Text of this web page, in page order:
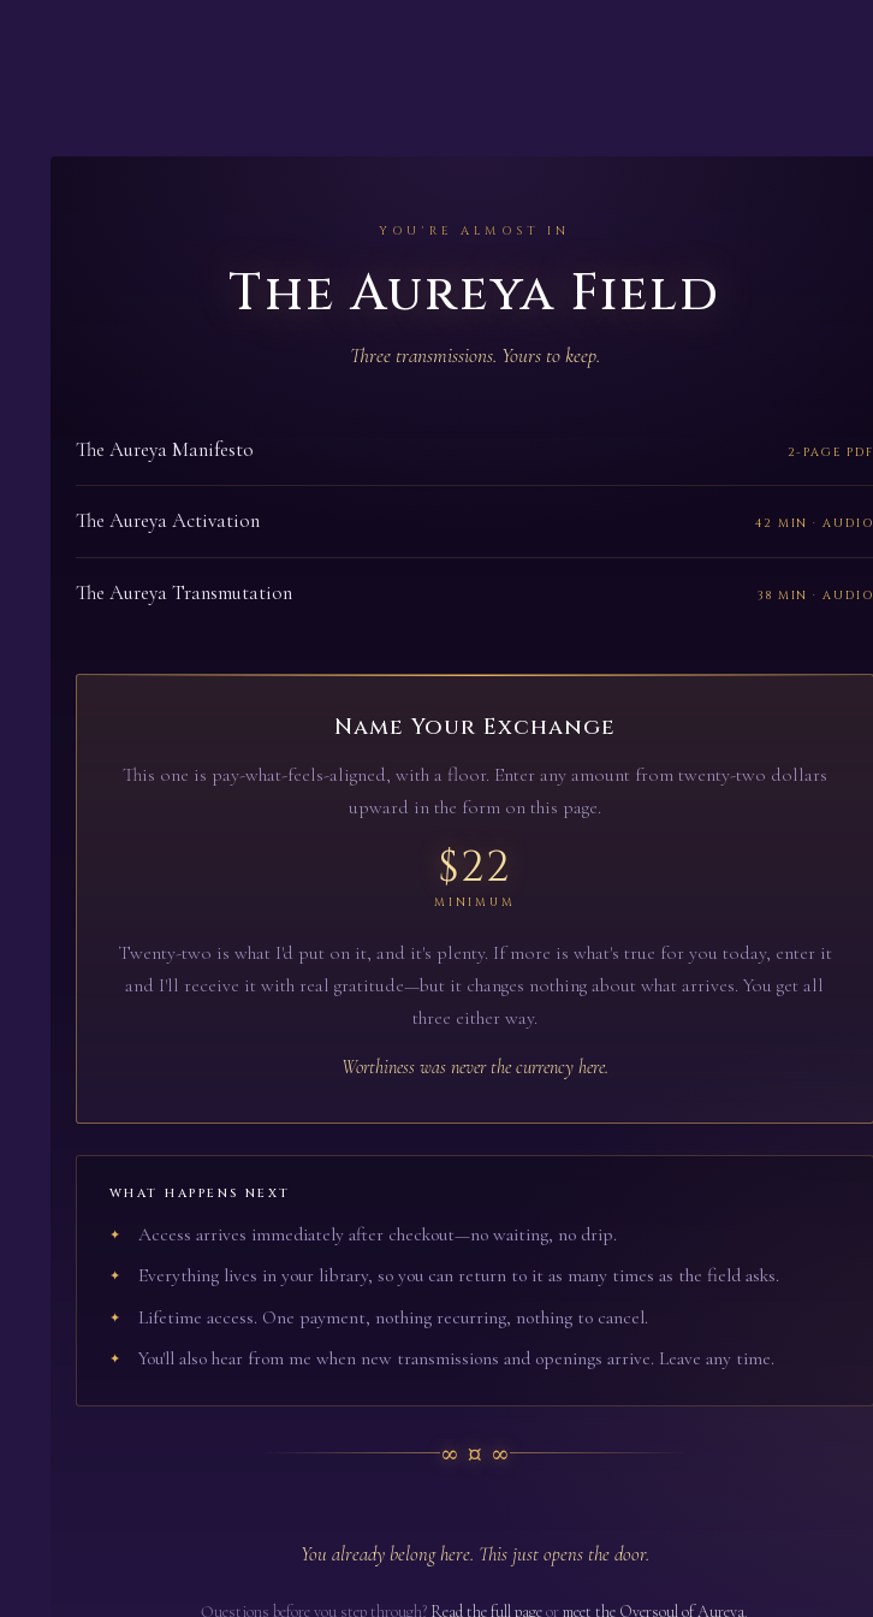
YOU'RE ALMOST IN
The Aureya Field
Three transmissions. Yours to keep.
The Aureya Manifesto 2-PAGE PDF
The Aureya Activation 42 MIN · AUDIO
The Aureya Transmutation 38 MIN · AUDIO
Name Your Exchange
This one is pay-what-feels-aligned, with a floor. Enter any amount from twenty-two dollars
upward in the form on this page.
$22
MINIMUM
Twenty-two is what I'd put on it, and it's plenty. If more is what's true for you today, enter it
and I'll receive it with real gratitude—but it changes nothing about what arrives. You get all
three either way.
Worthiness was never the currency here.
WHAT HAPPENS NEXT
Access arrives immediately after checkout—no waiting, no drip.
Everything lives in your library, so you can return to it as many times as the field asks.
Lifetime access. One payment, nothing recurring, nothing to cancel.
You'll also hear from me when new transmissions and openings arrive. Leave any time.
∞¤∞
You already belong here. This just opens the door.
Questions before you step through? Read the full pageormeet the Oversoul of Aureya.